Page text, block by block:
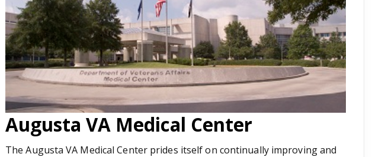
Augusta VA Medical Center
The Augusta VA Medical Center prides itself on continually improving and